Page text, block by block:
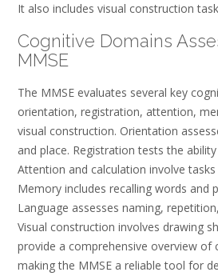
It also includes visual construction
Cognitive Domains
MMSE
The MMSE evaluates several key
orientation, registration, attention,
visual construction. Orientation
and place. Registration tests the
Attention and calculation involve
Memory includes recalling words and
Language assesses naming,
Visual construction involves drawing
provide a comprehensive overview of
making the MMSE a reliable tool for